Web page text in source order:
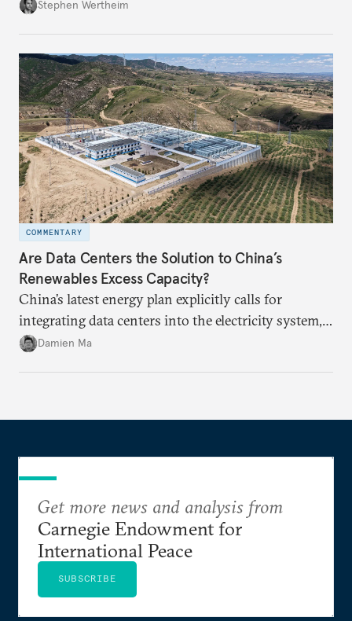
Stephen Wertheim
COMMENTARY
Are Data Centers the Solution to China’s
Renewables Excess Capacity?
China’s latest energy plan explicitly calls for
integrating data centers into the electricity system,
particularly connecting them to green energy. It
Damien Ma
Get more news and analysis from
Carnegie Endowment for
International Peace
SUBSCRIBE